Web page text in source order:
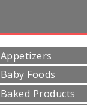
Appetizers
Baby Foods
Baked Products